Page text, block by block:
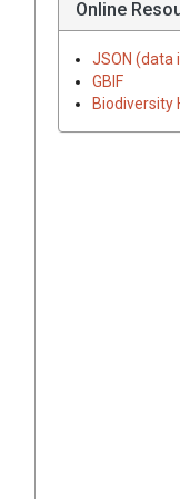
Online
JSON
GBIF
Biodiversity